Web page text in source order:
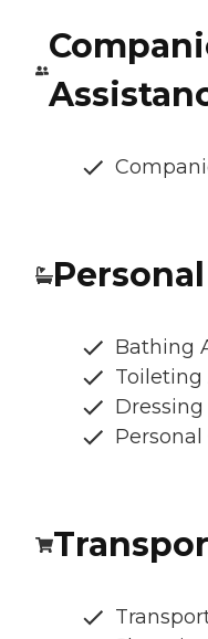
Bathing
Toileting
Personal